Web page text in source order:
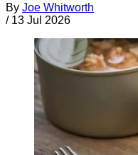
By Joe Whitworth
/ 13 Jul 2026